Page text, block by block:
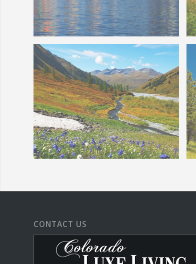
Colorado Springs Balloon Classic
CONTACT US